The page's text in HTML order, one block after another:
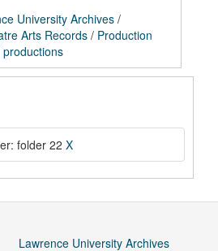
University Archives /
Arts Records / Production
folder 22 X
Lawrence University Archives